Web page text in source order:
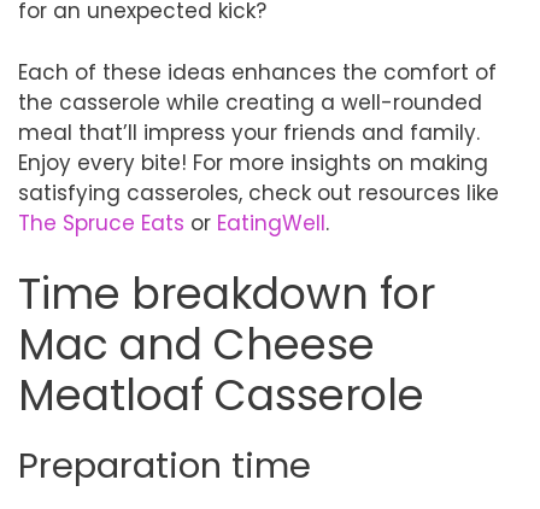
for an unexpected kick?
Each of these ideas enhances the comfort of
the casserole while creating a well-rounded
meal that’ll impress your friends and family.
Enjoy every bite! For more insights on making
satisfying casseroles, check out resources like
The Spruce Eats or EatingWell.
Time breakdown for
Mac and Cheese
Meatloaf Casserole
Preparation time